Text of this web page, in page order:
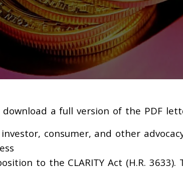
download a full version of the PDF
consumer, and other
to the CLARITY Act (H.R.